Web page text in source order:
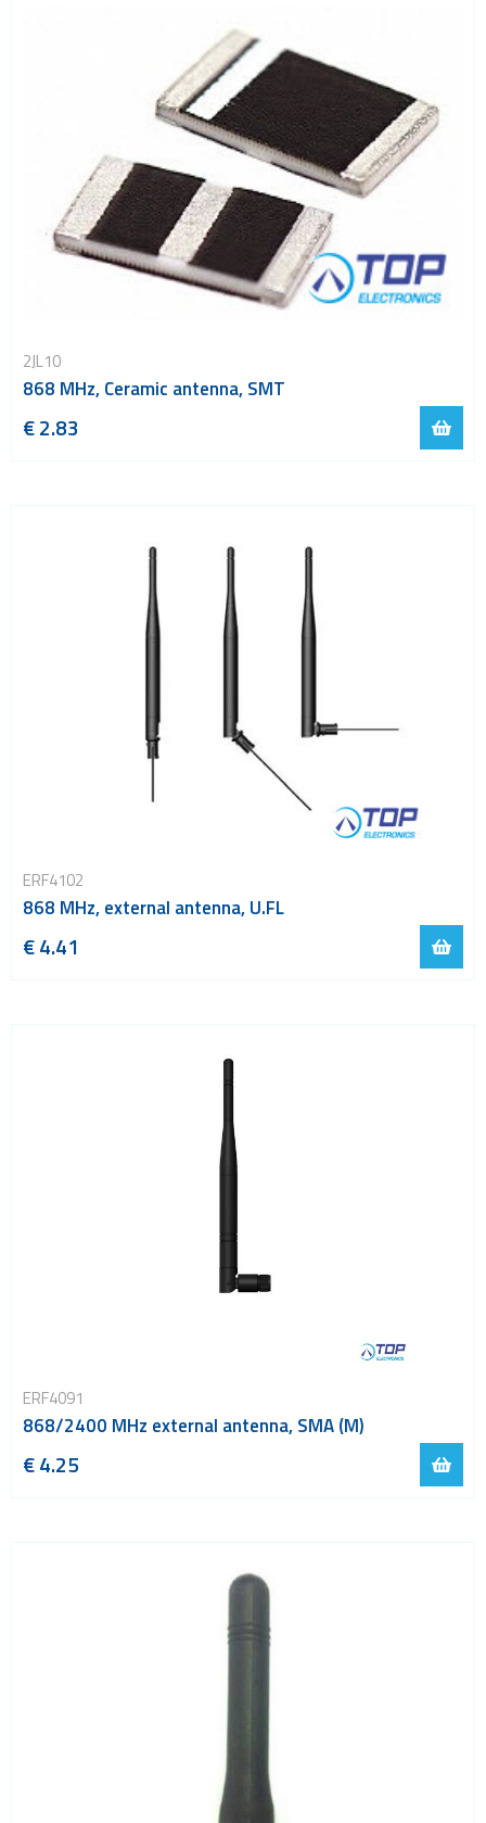
2JL10
868 MHz, Ceramic antenna, SMT
€ 2.83
ERF4102
868 MHz, external antenna, U.FL
€ 4.41
ERF4091
868/2400 MHz external antenna, SMA (M)
€ 4.25